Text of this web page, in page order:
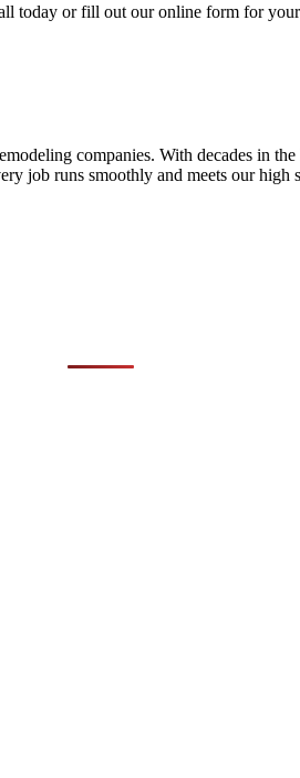
today or fill out our online form for
companies. With decades in
job runs smoothly and meets our high